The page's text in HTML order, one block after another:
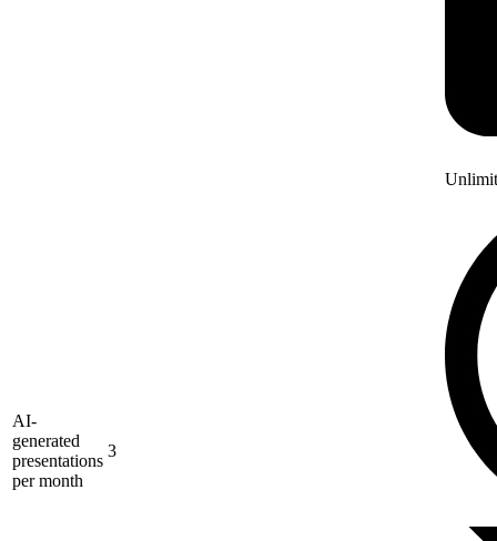
AI-
generated
presentations
per month
3